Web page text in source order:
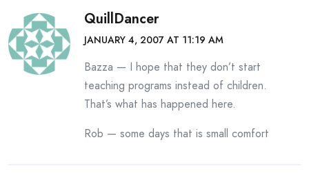
QuillDancer
JANUARY 4, 2007 AT 11:19 AM
Bazza — I hope that they don’t start
teaching programs instead of children.
That’s what has happened here.
Rob — some days that is small comfort